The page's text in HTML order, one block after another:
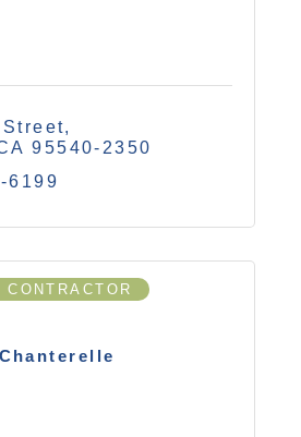
95540-2350
6199
Chanterelle
CONTRACTOR